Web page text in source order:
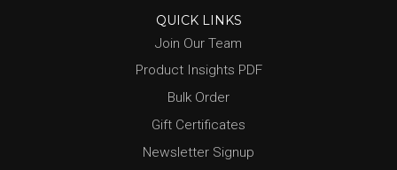
QUICK LINKS
Join Our Team
Product Insights PDF
Bulk Order
Gift Certificates
Newsletter Signup